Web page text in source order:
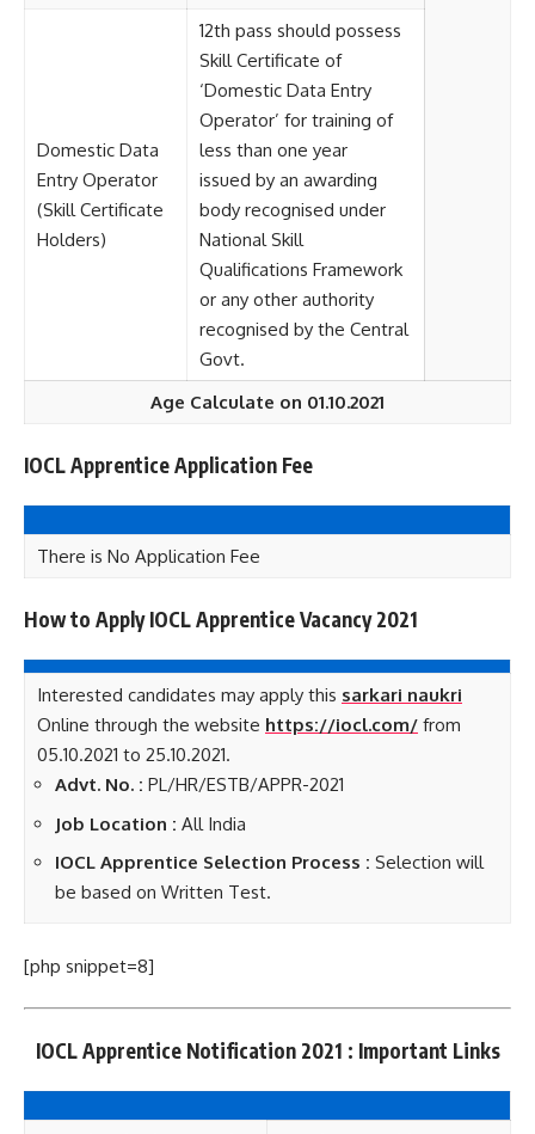
Domestic Data
Entry Operator
(Skill Certificate
Holders)
12th pass should possess
Skill Certificate of
‘Domestic Data Entry
Operator’ for training of
less than one year
issued by an awarding
body recognised under
National Skill
Qualifications Framework
or any other authority
recognised by the Central
Govt.
Age Calculate on 01.10.2021
IOCL Apprentice Application Fee
There is No Application Fee
How to Apply IOCL Apprentice Vacancy 2021
Interested candidates may apply this sarkari naukri
Online through the website https://iocl.com/ from
05.10.2021 to 25.10.2021.
Advt. No. : PL/HR/ESTB/APPR-2021
Job Location : All India
IOCL Apprentice Selection Process : Selection will
be based on Written Test.
[php snippet=8]
IOCL Apprentice Notification 2021 : Important Links